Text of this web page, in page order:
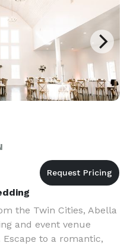
the Twin Cities, Abella
and event venue
Escape to a romantic,